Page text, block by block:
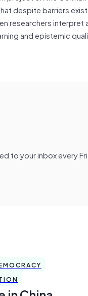
despite barriers
researchers interpret
and epistemic
to your inbox every